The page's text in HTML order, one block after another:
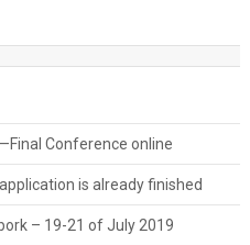
Conference online
is already finished
– 19-21 of July 2019